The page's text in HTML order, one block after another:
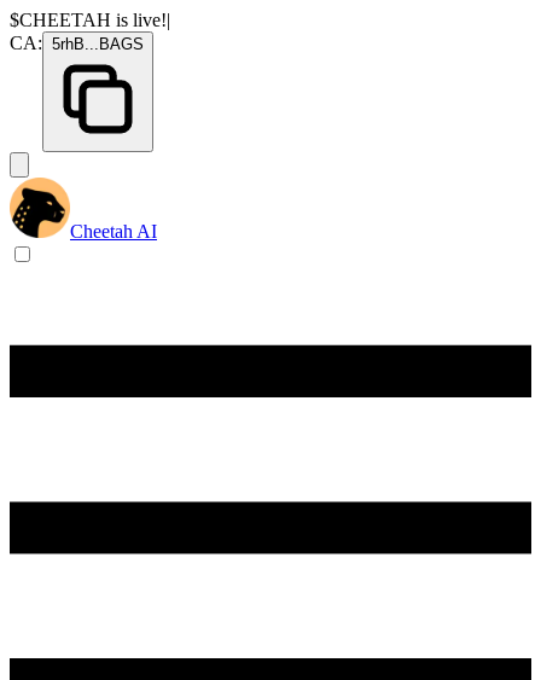
$CHEETAH is live!|
CA: 5rhB... BAGS
Cheetah AI